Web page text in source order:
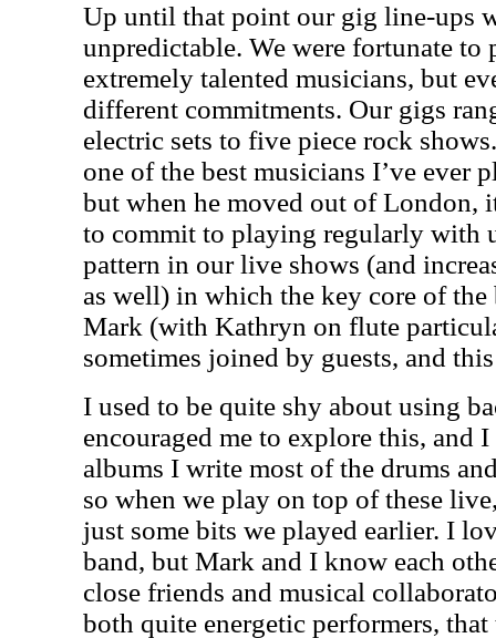
Up until that point our gig line-ups
unpredictable. We were fortunate
extremely talented musicians, but
different commitments. Our gigs
electric sets to five piece rock
one of the best musicians I’ve ever
but when he moved out of London,
to commit to playing regularly with
pattern in our live shows (and
as well) in which the key core of the
Mark (with Kathryn on flute
sometimes joined by guests, and
I used to be quite shy about using
encouraged me to explore this, and
albums I write most of the drums
so when we play on top of these
just some bits we played earlier. I
band, but Mark and I know each
close friends and musical
both quite energetic performers,